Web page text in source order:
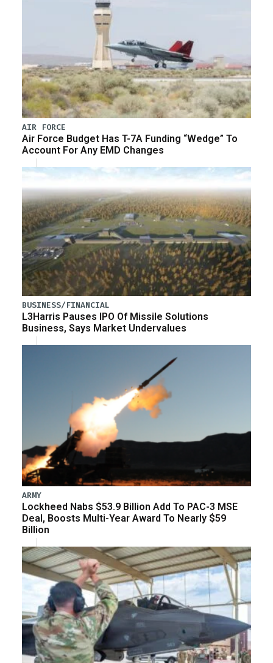
AIR FORCE
Air Force Budget Has T-7A Funding “Wedge” To
Account For Any EMD Changes
BUSINESS/FINANCIAL
L3Harris Pauses IPO Of Missile Solutions
Business, Says Market Undervalues
ARMY
Lockheed Nabs $53.9 Billion Add To PAC-3 MSE
Deal, Boosts Multi-Year Award To Nearly $59
Billion